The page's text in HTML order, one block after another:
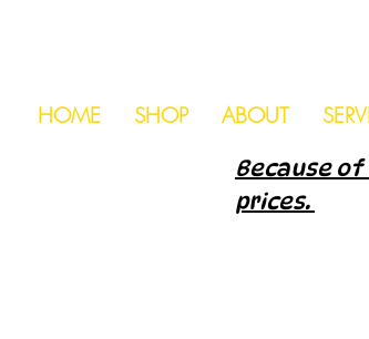
HOME SHOP ABOUT
Because
prices.